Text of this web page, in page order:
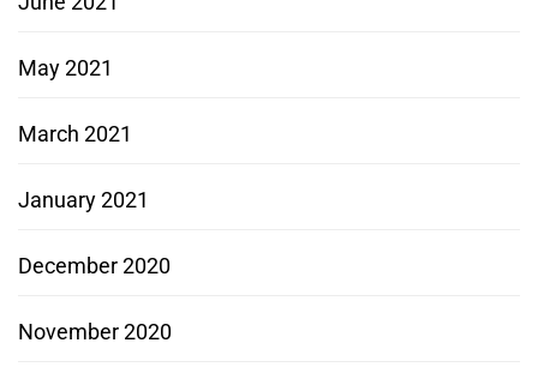
May 2021
March 2021
January 2021
December 2020
November 2020